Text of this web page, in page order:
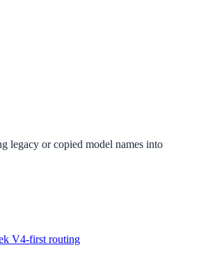
legacy or copied model names into
V4-first routing